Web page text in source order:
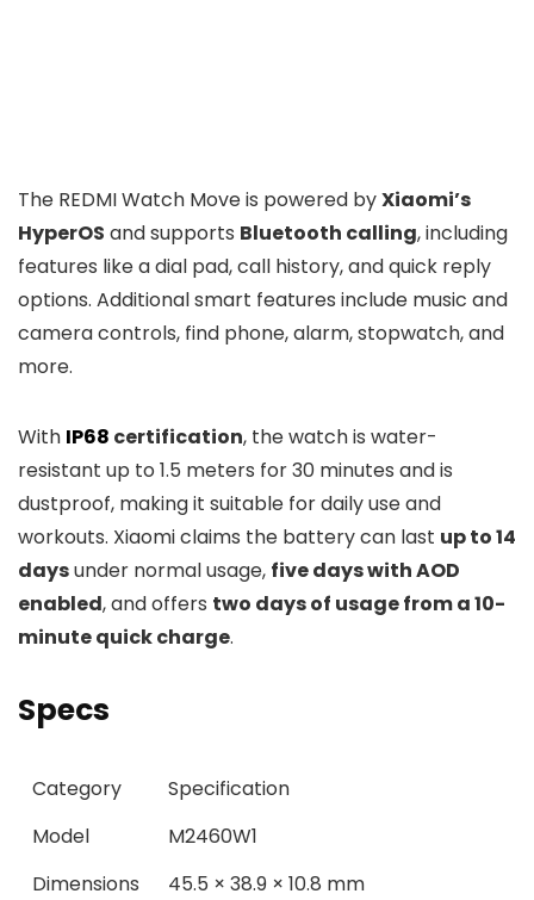
The REDMI Watch Move is powered byXiaomi’s
HyperOS and supports Bluetooth calling, including
features like a dial pad, call history, and quick reply
options. Additional smart features include music and
camera controls, find phone, alarm, stopwatch, and
more.
With IP68 certification, the watch is water-
resistant up to 1.5 meters for 30 minutes and is
dustproof, making it suitable for daily use and
workouts. Xiaomi claims the battery can last up to 14
daysunder normal usage, five days with AOD
enabled, and offers two days of usage from a 10-
minute quick charge.
Specs
Category
Specification
Model
M2460W1
Dimensions
45.5 × 38.9 × 10.8 mm